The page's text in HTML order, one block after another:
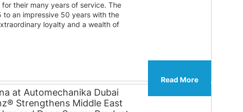
their many years of service. The
to an impressive 50 years with the
loyalty and a wealth of
Read More
at Automechanika Dubai
Strengthens Middle East